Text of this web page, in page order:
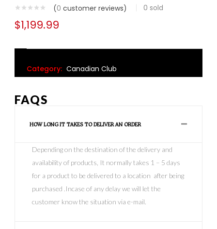
(0 customer reviews) 0 sold
$1,199.99
Category: Canadian Club
FAQS
HOW LONG IT TAKES TO DELIVER AN ORDER
Depending on the destination of the delivery and
availability of products, It normally takes 1 – 5 days
for a product to be delivered to a location after being
purchased .Incase of any delay we will let the
customer know the situation via e-mail.